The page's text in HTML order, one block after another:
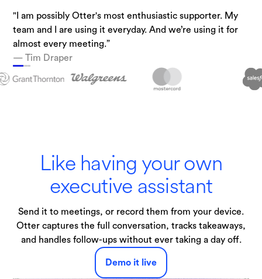
"I am possibly Otter's most enthusiastic supporter. My
team and I are using it everyday. And we’re using it for
almost every meeting.”
— Tim Draper
“Otter is a must-have. Just being conservative - our
team is getting 33% time back.”
— Laura Brown, Vice President of Sales at Aiden
Technologies
“I use Otter.ai almost everyday….it is a superpower.”
— Brandon Savage, Head of Solution Enablement,
Voziq.ai
Like having your own
executive assistant
Send it to meetings, or record them from your device.
Otter captures the full conversation, tracks takeaways,
and handles follow-ups without ever taking a day off.
Demo it live